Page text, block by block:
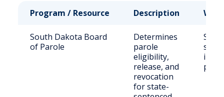
Program / Resource
Description Who
South Dakota Board
of Parole
Determines
parole
eligibility,
release, and
revocation
for state-